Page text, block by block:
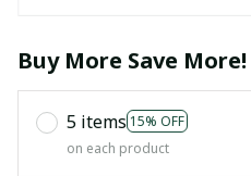
Buy More Save More!
5 items 15% OFF
on each product